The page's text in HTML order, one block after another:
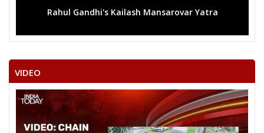
Rahul Gandhi's Kailash Mansarovar Yatra
VIDEO